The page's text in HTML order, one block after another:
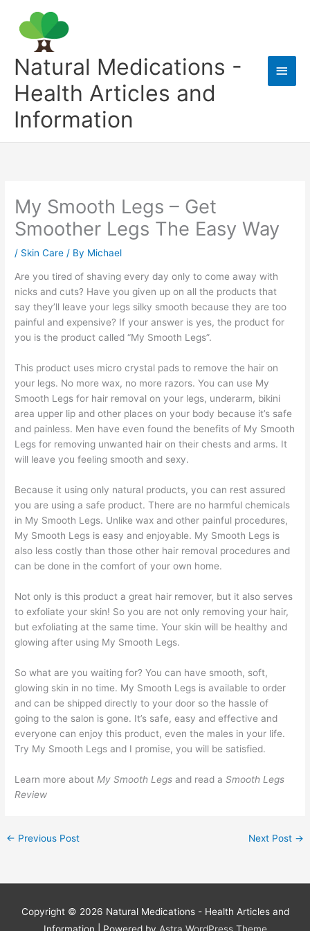
content
Natural Medications -
Health Articles and
Information
Main
My Smooth Legs – Get
Smoother Legs The Easy Way
/ Skin Care / By Michael
Are you tired of shaving every day only to come away with
nicks and cuts? Have you given up on all the products that
say they’ll leave your legs silky smooth because they are too
painful and expensive? If your answer is yes, the product for
you is the product called “My Smooth Legs”.
This product uses micro crystal pads to remove the hair on
your legs. No more wax, no more razors. You can use My
Smooth Legs for hair removal on your legs, underarm, bikini
area upper lip and other places on your body because it’s safe
and painless. Men have even found the benefits of My Smooth
Legs for removing unwanted hair on their chests and arms. It
will leave you feeling smooth and sexy.
Because it using only natural products, you can rest assured
you are using a safe product. There are no harmful chemicals
in My Smooth Legs. Unlike wax and other painful procedures,
My Smooth Legs is easy and enjoyable. My Smooth Legs is
also less costly than those other hair removal procedures and
can be done in the comfort of your own home.
Not only is this product a great hair remover, but it also serves
to exfoliate your skin! So you are not only removing your hair,
but exfoliating at the same time. Your skin will be healthy and
glowing after using My Smooth Legs.
So what are you waiting for? You can have smooth, soft,
glowing skin in no time. My Smooth Legs is available to order
and can be shipped directly to your door so the hassle of
going to the salon is gone. It’s safe, easy and effective and
everyone can enjoy this product, even the males in your life.
Try My Smooth Legs and I promise, you will be satisfied.
Learn more about My Smooth Legs and read aSmooth Legs
Review
← Previous Post Next Post →
Copyright © 2026 Natural Medications - Health Articles and
Information | Powered by Astra WordPress Theme